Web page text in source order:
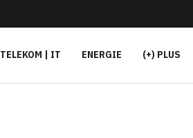
TELEKOM | IT ENERGIE (+) PLUS